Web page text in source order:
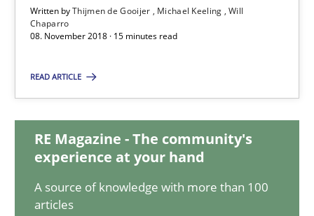
Written byThijmen de Gooijer Michael Keeling Will
Chaparro
08. November 2018 · 15 minutes read
READ ARTICLE
RE Magazine - The community's
experience at your hand
A source of knowledge with more than 100
articles
Practice
Thijmen de Gooijer
Will Chaparro
08.11.2018